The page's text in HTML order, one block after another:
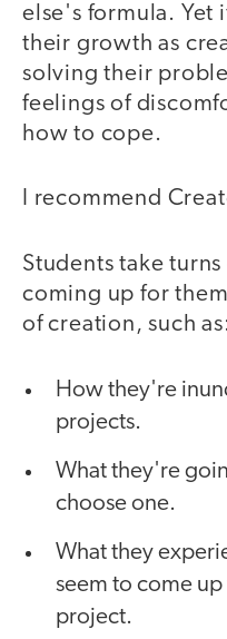
else's formula. Yet
their growth as
solving their
feelings of
how to cope.
I recommend
Students take
coming up for
of creation, such as:
How they're
projects.
What they're
choose one.
What they
seem to come
project.